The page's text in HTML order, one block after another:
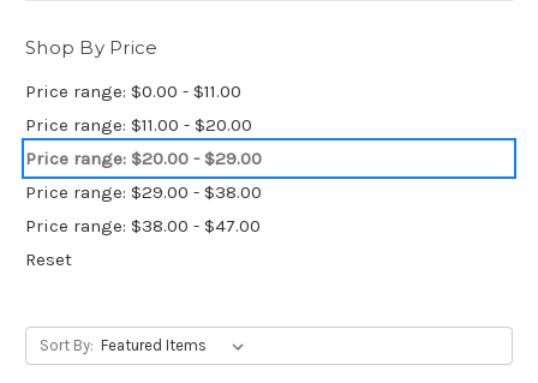
Shop By Price
Price range: $0.00 - $11.00
Price range: $11.00 - $20.00
Price range: $20.00 - $29.00
Price range: $29.00 - $38.00
Price range: $38.00 - $47.00
Reset
Sort By: